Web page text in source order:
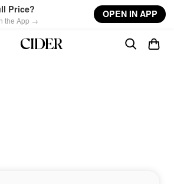
Price?
the App →
OPEN IN APP